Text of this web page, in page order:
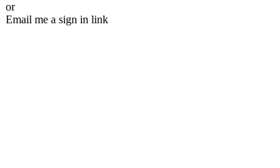
or
Email me a sign in link